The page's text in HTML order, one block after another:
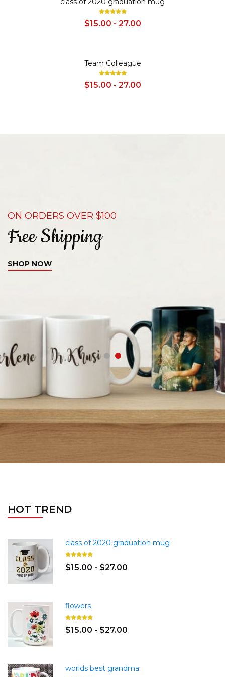
$15.00 - 27.00
Team Colleague
$15.00 - 27.00
ON ORDERS OVER $100
Free Shipping
SHOP NOW
HOT TREND
class of 2020 graduation mug
$15.00 - $27.00
flowers
$15.00 - $27.00
worlds best grandma